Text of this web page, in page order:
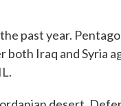
past year.
both Iraq and Syria